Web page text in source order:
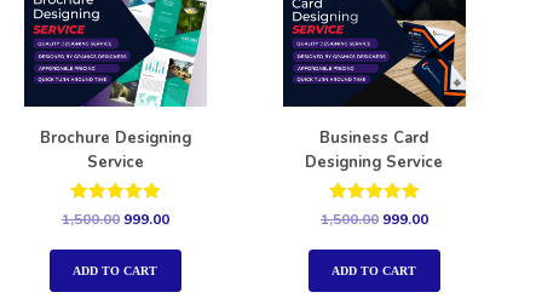
Brochure Designing
Service
Rated
out of 5
1,500.00 999.00
ADD TO CART
Business Card
Designing Service
Rated
out of 5
1,500.00 999.00
ADD TO CART